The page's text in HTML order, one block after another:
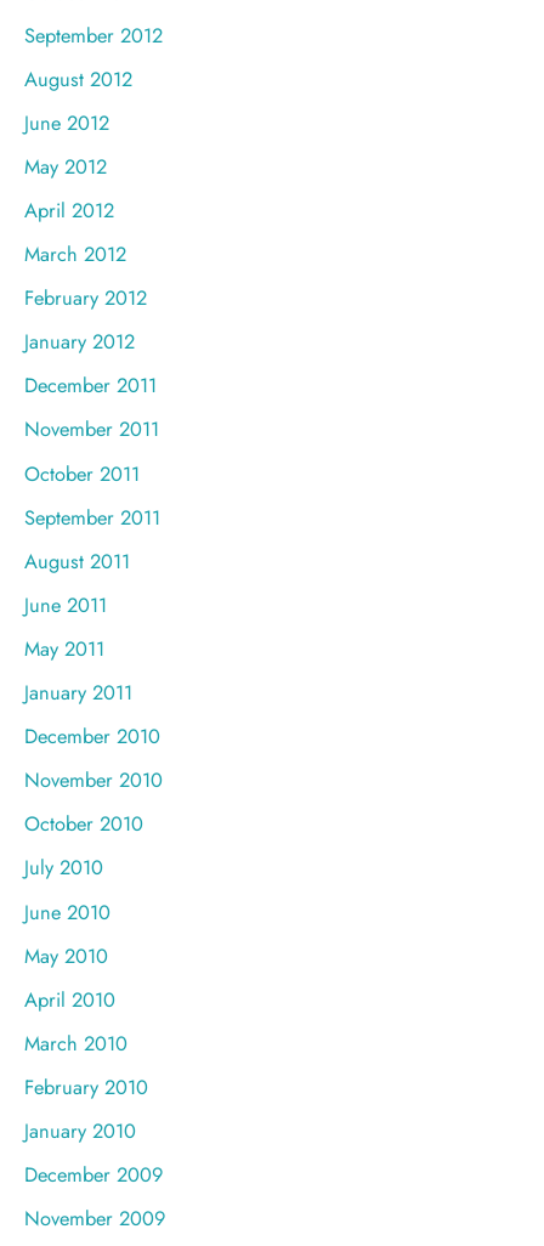
September 2012
August 2012
June 2012
May 2012
April 2012
March 2012
February 2012
January 2012
December 2011
November 2011
October 2011
September 2011
August 2011
June 2011
May 2011
January 2011
December 2010
November 2010
October 2010
July 2010
June 2010
May 2010
April 2010
March 2010
February 2010
January 2010
December 2009
November 2009